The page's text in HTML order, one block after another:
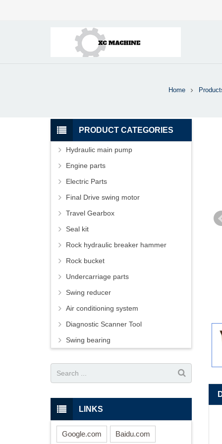
Home
PRODUCT CATEGORIES
Hydraulic main pump
Engine parts
Electric Parts
Final Drive swing motor
Travel Gearbox
Seal kit
Rock hydraulic breaker hammer
Rock bucket
Undercarriage parts
Swing reducer
Air conditioning system
Diagnostic Scanner Tool
Swing bearing
LINKS
Google.com Baidu.com